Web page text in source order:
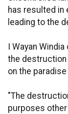
has resulted in
leading to the
I Wayan
the
on the
"The
purposes